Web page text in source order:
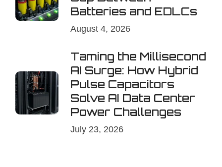
Batteries and EDLCs
August 4, 2026
Taming the Millisecond
AI Surge: How Hybrid
Pulse Capacitors
Solve AI Data Center
Power Challenges
July 23, 2026